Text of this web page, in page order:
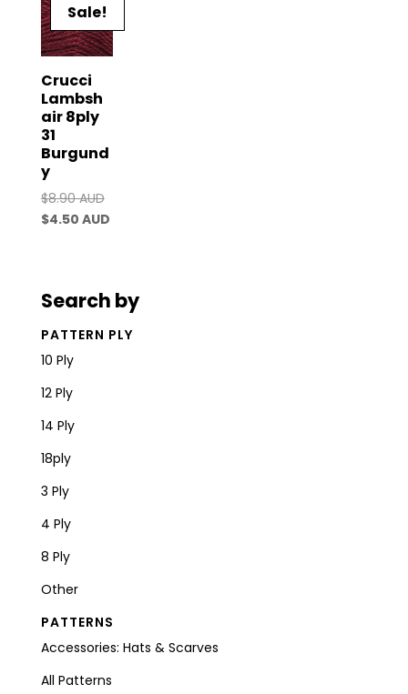
Sale!
Crucci
Lambsh
air 8ply
31
Burgund
y
$8.90 AUDOriginal
price
$4.50 AUDCurrent
Search by
PATTERN PLY
10 Ply
12 Ply
14 Ply
18ply
3 Ply
4 Ply
8 Ply
Other
PATTERNS
Accessories: Hats & Scarves
All Patterns